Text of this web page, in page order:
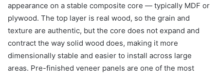
appearance on a stable composite core — typically MDF or
plywood. The top layer is real wood, so the grain and
texture are authentic, but the core does not expand and
contract the way solid wood does, making it more
dimensionally stable and easier to install across large
areas. Pre-finished veneer panels are one of the most